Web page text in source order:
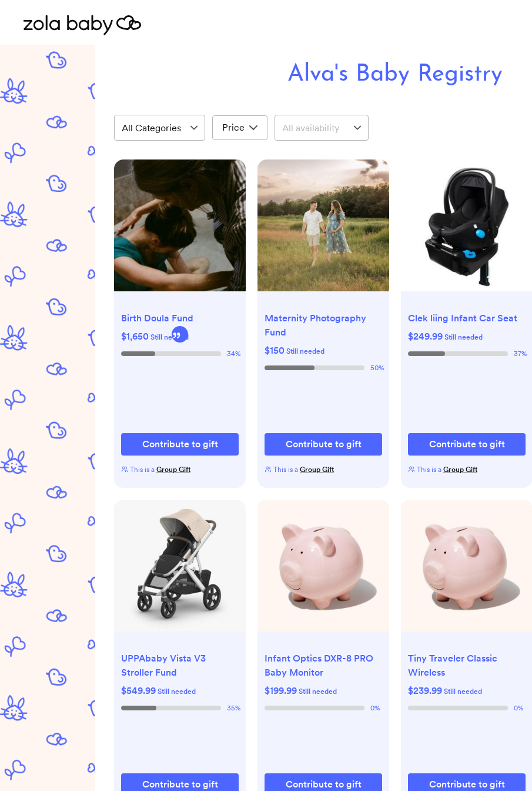
Alva's Baby Registry
Price
Birth Doula Fund
$1,650 Still needed
34%
Contribute to gift
This is a Group Gift
Maternity Photography
Fund
$150 Still needed
50%
Contribute to gift
This is a Group Gift
Clek liing Infant Car Seat
$249.99 Still needed
37%
Contribute to gift
This is a Group Gift
UPPAbaby Vista V3
Stroller Fund
$549.99 Still needed
35%
Contribute to gift
Infant Optics DXR-8 PRO
Baby Monitor
$199.99 Still needed
0%
Contribute to gift
Tiny Traveler Classic
Wireless
$239.99 Still needed
0%
Contribute to gift